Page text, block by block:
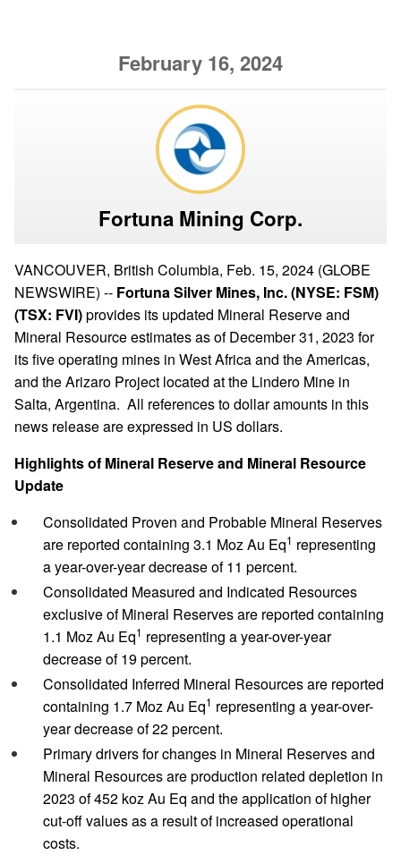
February 16, 2024
Fortuna Mining Corp.
VANCOUVER, British Columbia, Feb. 15, 2024 (GLOBE
NEWSWIRE) -- Fortuna Silver Mines, Inc. (NYSE: FSM)
(TSX: FVI)provides its updated Mineral Reserve and
Mineral Resource estimates as of December 31, 2023 for
its five operating mines in West Africa and the Americas,
and the Arizaro Project located at the Lindero Mine in
Salta, Argentina. All references to dollar amounts in this
news release are expressed in US dollars.
Highlights of Mineral Reserve and Mineral Resource
Update
Consolidated Proven and Probable Mineral Reserves
are reported containing 3.1 Moz Au Eq1 representing
a year-over-year decrease of 11 percent.
Consolidated Measured and Indicated Resources
exclusive of Mineral Reserves are reported containing
1.1 Moz Au Eq1 representing a year-over-year
decrease of 19 percent.
Consolidated Inferred Mineral Resources are reported
containing 1.7 Moz Au Eq1 representing a year-over-
year decrease of 22 percent.
Primary drivers for changes in Mineral Reserves and
Mineral Resources are production related depletion in
2023 of 452 koz Au Eq and the application of higher
cut-off values as a result of increased operational
costs.